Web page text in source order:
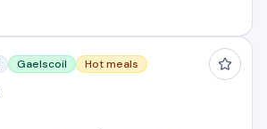
Gaelscoil Hot meals